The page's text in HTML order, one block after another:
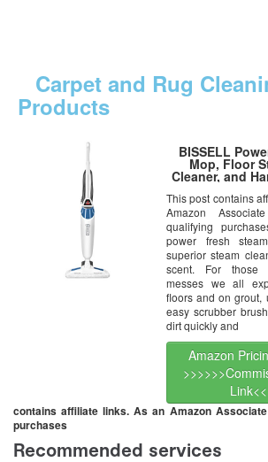
Carpet and Rug
Products
BISSELL
Mop, Floor
Cleaner, and
This post contains
Amazon
qualifying
power fresh
superior steam
scent. For those
messes we all
floors and on grout,
easy scrubber
dirt quickly and
Amazon
contains affiliate links. As an Amazon
purchases